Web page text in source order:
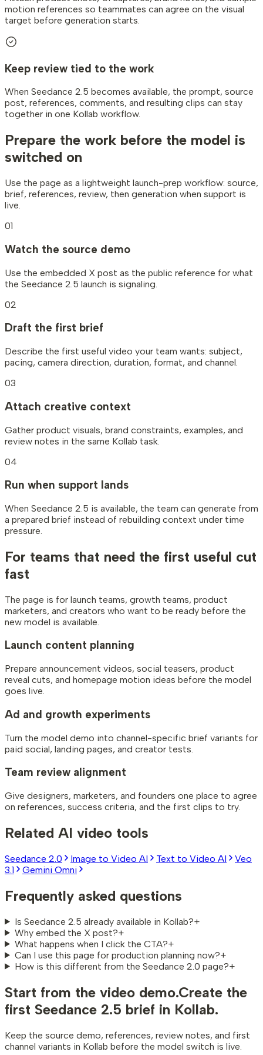
motion references so teammates can agree on the visual
target before generation starts.
Keep review tied to the work
When Seedance 2.5 becomes available, the prompt, source
post, references, comments, and resulting clips can stay
together in one Kollab workflow.
Prepare the work before the model is
switched on
Use the page as a lightweight launch-prep workflow: source,
brief, references, review, then generation when support is
live.
01
Watch the source demo
Use the embedded X post as the public reference for what
the Seedance 2.5 launch is signaling.
02
Draft the first brief
Describe the first useful video your team wants: subject,
pacing, camera direction, duration, format, and channel.
03
Attach creative context
Gather product visuals, brand constraints, examples, and
review notes in the same Kollab task.
04
Run when support lands
When Seedance 2.5 is available, the team can generate from
a prepared brief instead of rebuilding context under time
pressure.
For teams that need the first useful cut
fast
The page is for launch teams, growth teams, product
marketers, and creators who want to be ready before the
new model is available.
Launch content planning
Prepare announcement videos, social teasers, product
reveal cuts, and homepage motion ideas before the model
goes live.
Ad and growth experiments
Turn the model demo into channel-specific brief variants for
paid social, landing pages, and creator tests.
Team review alignment
Give designers, marketers, and founders one place to agree
on references, success criteria, and the first clips to try.
Related AI video tools
Seedance 2.0 Image to Video AI Text to Video AI
Veo
3.1
Gemini Omni
Frequently asked questions
Is Seedance 2.5 already available in Kollab?+
Why embed the X post?+
What happens when I click the CTA?+
Can I use this page for production planning now?+
How is this different from the Seedance 2.0 page?+
Start from the video demo.Create the
first Seedance 2.5 brief in Kollab.
Keep the source demo, references, review notes, and first
channel variants in Kollab before the model switch is live.